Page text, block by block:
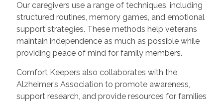
Our caregivers use a range of techniques, including
structured routines, memory games, and emotional
support strategies. These methods help veterans
maintain independence as much as possible while
providing peace of mind for family members.
Comfort Keepers also collaborates with the
Alzheimer’s Association to promote awareness,
support research, and provide resources for families